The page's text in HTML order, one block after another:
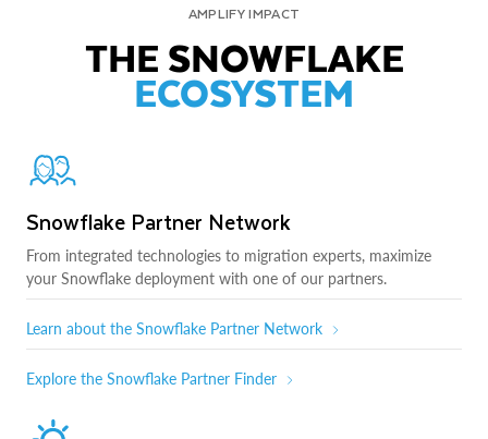
AMPLIFY IMPACT
THE SNOWFLAKE
ECOSYSTEM
Snowflake Partner Network
From integrated technologies to migration experts, maximize
your Snowflake deployment with one of our partners.
Learn about the Snowflake Partner Network
Explore the Snowflake Partner Finder